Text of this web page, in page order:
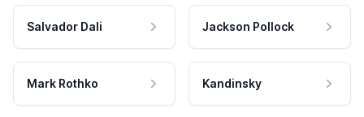
Salvador Dali Jackson Pollock
Mark Rothko Kandinsky